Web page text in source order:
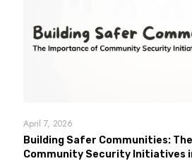
April 7, 2026
Building Safer Communities:
Community Security Initiatives